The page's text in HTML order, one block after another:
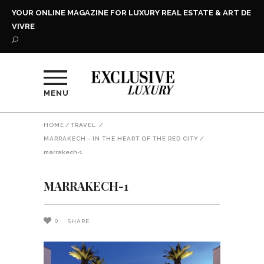
YOUR ONLINE MAGAZINE FOR LUXURY REAL ESTATE & ART DE
VIVRE
MENU
HOME / TRAVEL /
MARRAKECH - IN THE HEART OF THE RED CITY /
marrakech-1
MARRAKECH-1
0 SHARE